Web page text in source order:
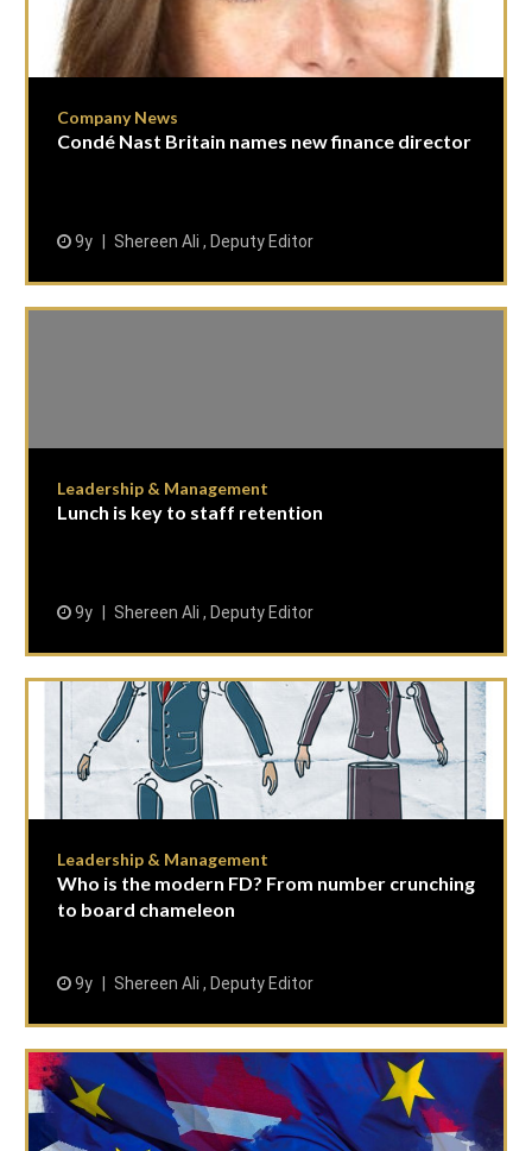
Company News
Condé Nast Britain names new finance director
9y Shereen Ali , Deputy Editor
Leadership & Management
Lunch is key to staff retention
9y Shereen Ali , Deputy Editor
Leadership & Management
Who is the modern FD? From number crunching
to board chameleon
9y Shereen Ali , Deputy Editor